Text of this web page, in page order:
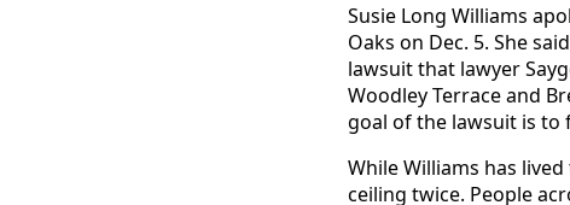
Susie Long Williams
Oaks on Dec. 5. She
lawsuit that lawyer
Woodley Terrace and
goal of the lawsuit is to
While Williams has
ceiling twice. People